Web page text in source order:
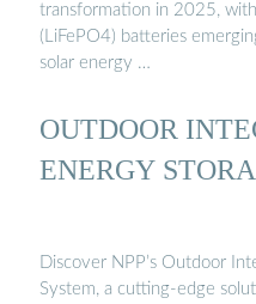
transformation in 2025,
(LiFePO4) batteries
solar energy …
OUTDOOR
ENERGY
Discover NPP’s Outdoor
System, a cutting-edge